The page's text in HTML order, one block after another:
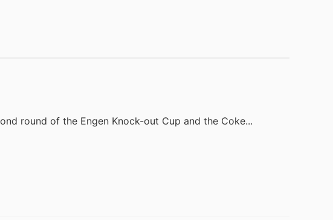
round of the Engen Knock-out Cup and the Coke...